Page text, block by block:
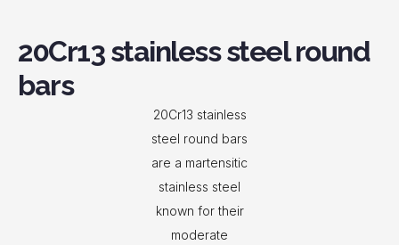
20Cr13 stainless steel round
bars
20Cr13 stainless
steel round bars
are a martensitic
stainless steel
known for their
moderate